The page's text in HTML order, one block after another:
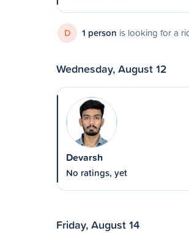
D 1 person is looking for a
Wednesday, August 12
Devarsh
No ratings, yet
Friday, August 14